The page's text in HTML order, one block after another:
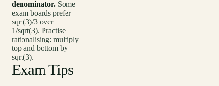
denominator. Some
exam boards prefer
sqrt(3)/3 over
1/sqrt(3). Practise
rationalising: multiply
top and bottom by
sqrt(3).
Exam Tips